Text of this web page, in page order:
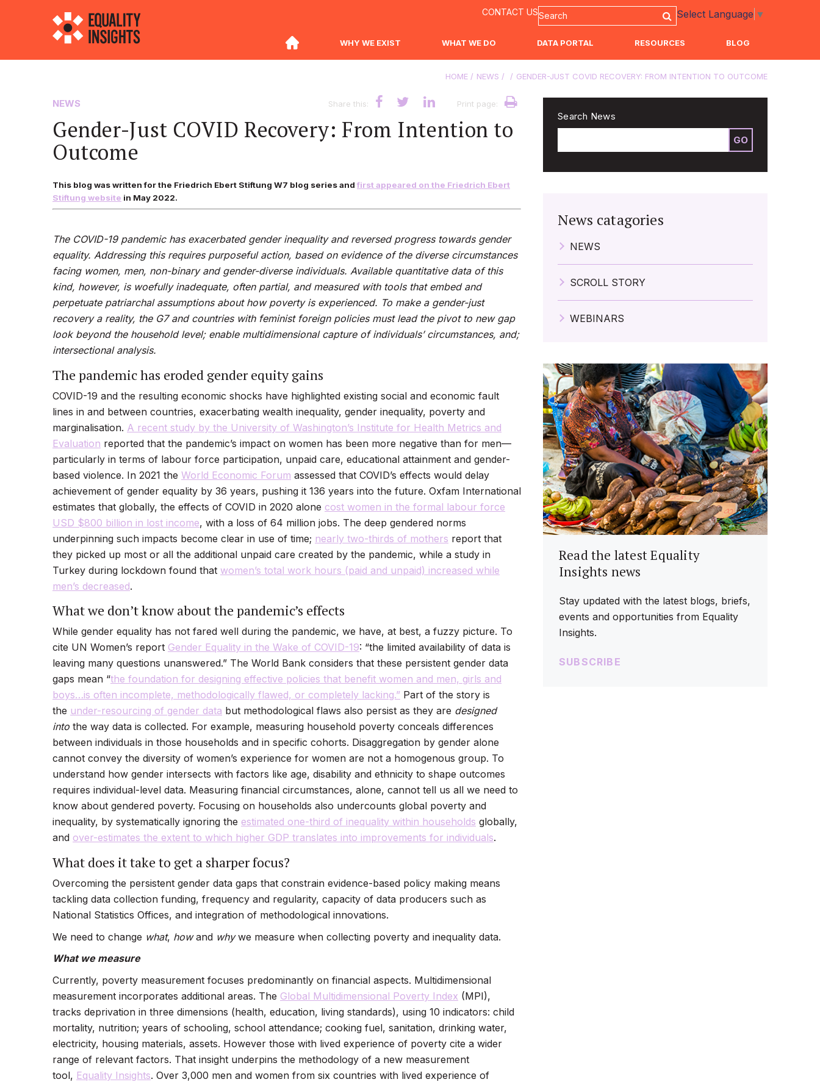
WHY WE EXIST WHAT WE DO DATA PORTAL RESOURCES BLOG
CONTACT US Select Language ▼
HOME NEWS GENDER-JUST COVID RECOVERY: FROM INTENTION TO OUTCOME
NEWS Share this: Print page:
Gender-Just COVID Recovery: From Intention to
Outcome
This blog was written for the Friedrich Ebert Stiftung W7 blog series and first appeared on the Friedrich Ebert
Stiftung website in May 2022.
The COVID-19 pandemic has exacerbated gender inequality and reversed progress towards gender
equality. Addressing this requires purposeful action, based on evidence of the diverse circumstances
facing women, men, non-binary and gender-diverse individuals. Available quantitative data of this
kind, however, is woefully inadequate, often partial, and measured with tools that embed and
perpetuate patriarchal assumptions about how poverty is experienced. To make a gender-just
recovery a reality, the G7 and countries with feminist foreign policies must lead the pivot to new gap
look beyond the household level; enable multidimensional capture ofindividuals’ circumstances, and;
intersectional analysis.
The pandemic has eroded gender equity gains
COVID-19 and the resulting economic shocks have highlighted existing social and economic fault
lines in and between countries, exacerbating wealth inequality, gender inequality, poverty and
marginalisation. A recent study by the University of Washington’s Institute for Health Metrics and
Evaluation reported that the pandemic’s impact on women has been more negative than for men—
particularly in terms of labour force participation, unpaid care, educational attainment and gender-
based violence. In 2021 the World Economic Forum assessed that COVID’s effects would delay
achievement of gender equality by 36 years, pushing it 136 years into the future. Oxfam International
estimates that globally, the effects of COVID in 2020 alone cost women in the formal labour force
USD $800 billion in lost income, with a loss of 64 million jobs. The deep gendered norms
underpinning such impacts become clear in use of time; nearly two-thirds of mothers report that
they picked up most or all the additional unpaid care created by the pandemic, while a study in
Turkey during lockdown found that women’s total work hours (paid and unpaid) increased while
men’s decreased.
What we don’t know about the pandemic’s effects
While gender equality has not fared well during the pandemic, we have, at best, a fuzzy picture. To
cite UN Women’s report Gender Equality in the Wake of COVID-19: “the limited availability of data is
leaving many questions unanswered.” The World Bank considers that these persistent gender data
gaps mean “the foundation for designing effective policies that benefit women and men, girls and
boys…is often incomplete, methodologically flawed, or completely lacking.” Part of the story is
the under-resourcing of gender data but methodological flaws also persist as they are designed
into the way data is collected. For example, measuring household poverty conceals differences
between individuals in those households and in specific cohorts. Disaggregation by gender alone
cannot convey the diversity of women’s experience for women are not a homogenous group. To
understand how gender intersects with factors like age, disability and ethnicity to shape outcomes
requires individual-level data. Measuring financial circumstances, alone, cannot tell us all we need to
know about gendered poverty. Focusing on households also undercounts global poverty and
inequality, by systematically ignoring the estimated one-third of inequality within households globally,
and over-estimates the extent to which higher GDP translates into improvements for individuals.
What does it take to get a sharper focus?
Overcoming the persistent gender data gaps that constrain evidence-based policy making means
tackling data collection funding, frequency and regularity, capacity of data producers such as
National Statistics Offices, and integration of methodological innovations.
We need to change what, howand whywe measure when collecting poverty and inequality data.
What we measure
Currently, poverty measurement focuses predominantly on financial aspects. Multidimensional
measurement incorporates additional areas. The Global Multidimensional Poverty Index (MPI),
tracks deprivation in three dimensions (health, education, living standards), using 10 indicators: child
mortality, nutrition; years of schooling, school attendance; cooking fuel, sanitation, drinking water,
electricity, housing materials, assets. However those with lived experience of poverty cite a wider
range of relevant factors. That insight underpins the methodology of a new measurement
tool, Equality Insights. Over 3,000 men and women from six countries with lived experience of
Search News
GO
News catagories
NEWS
SCROLL STORY
WEBINARS
Read the latest Equality
Insights news
Stay updated with the latest blogs, briefs,
events and opportunities from Equality
Insights.
SUBSCRIBE